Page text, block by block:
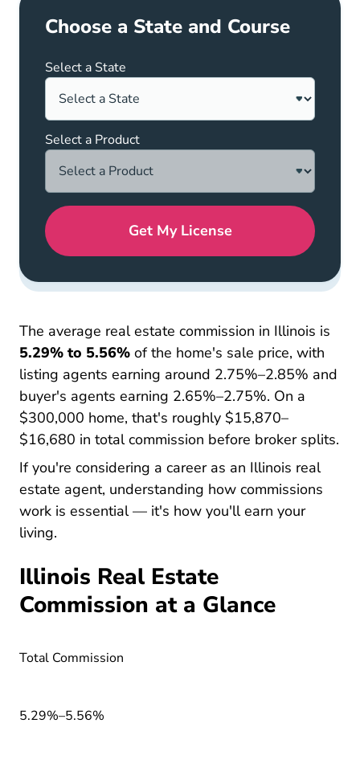
The average real estate commission in Illinois is
5.29% to 5.56% of the home's sale price, with
listing agents earning around 2.75%–2.85% and
buyer's agents earning 2.65%–2.75%. On a
$300,000 home, that's roughly $15,870–
$16,680 in total commission before broker splits.
If you're considering a career as an Illinois real
estate agentIllinois Real Estate License
Illinois Real Estate License
Illinois Real Estate License
, understanding how commissions
work is essential — it's how you'll earn your
living.
Illinois Real Estate
Commission at a Glance
Total Commission
5.29%–5.56%
Choose a State and Course
Select a State
Select a Product
Get My License